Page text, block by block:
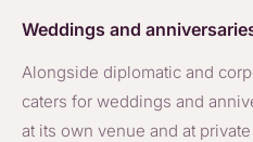
Weddings and
Alongside diplomatic and
caters for weddings and
at its own venue and at